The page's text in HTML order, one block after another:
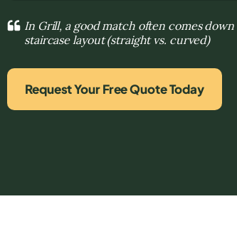
In Grill, a good match often comes
staircase layout (straight vs. curved)
Request Your Free Quote Today